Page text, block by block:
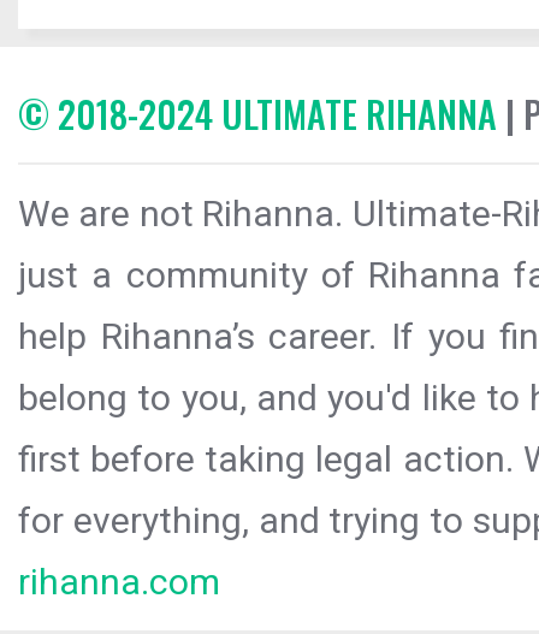
© 2018-2024 ULTIMATE RIHANNA |
We are not Rihanna. Ultimate-
just a community of Rihanna
help Rihanna’s career. If you
belong to you, and you'd like
first before taking legal action.
for everything, and trying to
rihanna.com